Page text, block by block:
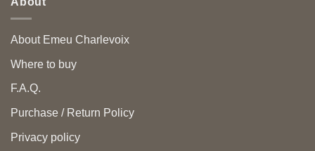
About Emeu Charlevoix
Where to buy
F.A.Q.
Purchase / Return Policy
Privacy policy